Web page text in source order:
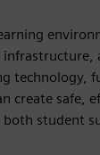
technology,
create safe,
student